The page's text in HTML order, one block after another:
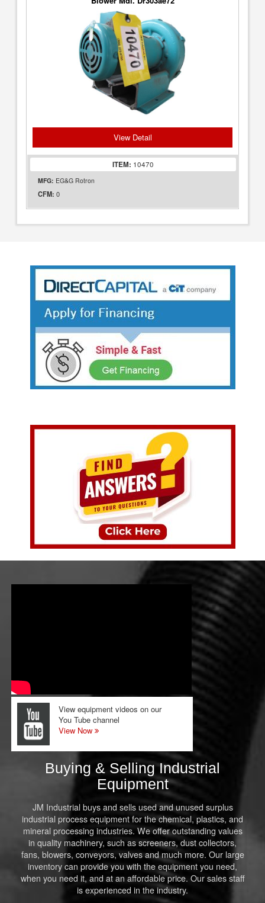
View Detail
ITEM: 10470
MFG: EG&G Rotron
CFM: 0
View equipment videos on our
You Tube channel
View Now
Buying & Selling Industrial
Equipment
JM Industrial buys and sells used and unused surplus
industrial process equipment for the chemical, plastics, and
mineral processing industries. We offer outstanding values
in quality machinery, such as screeners, dust collectors,
fans, blowers, conveyors, valves and much more. Our large
inventory can provide you with the equipment you need,
when you need it, and at an affordable price. Our sales staff
is experienced in the industry.